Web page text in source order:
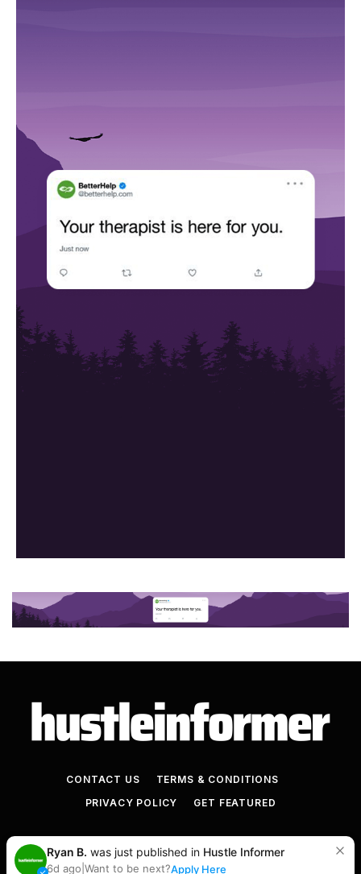
CONTACT US
TERMS & CONDITIONS
PRIVACY POLICY
GET FEATURED
Ryan B. was just published in Hustle Informer
6d ago Want to be next?Apply Here